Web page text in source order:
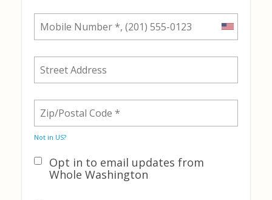
Not in US?
Opt in to email updates from
Whole Washington